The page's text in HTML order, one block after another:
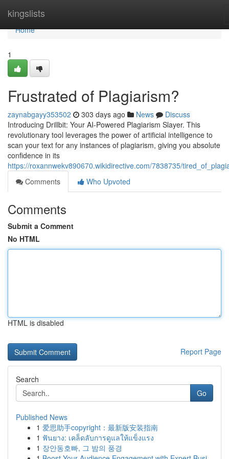
kingslists
Home
Home
1
Frustrated of Plagiarism?
zaynabgayy353502 303 days ago News
Discuss
Introducing Drillbit: Your AI-Powered Plagiarism Slayer. This
revolutionary tool leverages the power of artificial intelligence to
scan your text for any instances of plagiarism, giving you absolute
confidence in its
https://roxannwekv890670.wikidirective.com/7838735/
Comments
Who Upvoted
Comments
Submit a Comment
No HTML
HTML is disabled
Report Page
Search
Go
Published News
1 爱思助手copyright：最新版安装指南
1 ฟันยาง: เคล็ดลับการดูแลให้แข็งแรง
1 장안동호빠, 그 밤의 풍경